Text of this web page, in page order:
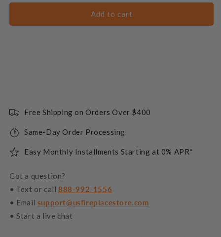
Add to cart
Free Shipping on Orders Over $400
Same-Day Order Processing
Easy Monthly Installments Starting at 0% APR*
Got a question?
• Text or call 888-992-1556
• Email support@usfireplacestore.com
• Start a live chat